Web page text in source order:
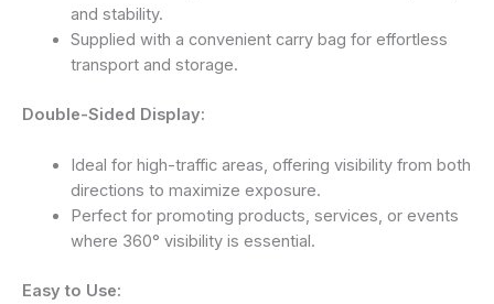
and stability.
Supplied with a convenient carry bag for effortless
transport and storage.
Double-Sided Display:
Ideal for high-traffic areas, offering visibility from both
directions to maximize exposure.
Perfect for promoting products, services, or events
where 360° visibility is essential.
Easy to Use: